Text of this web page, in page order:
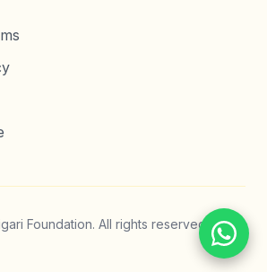
Foundation. All rights reserved.